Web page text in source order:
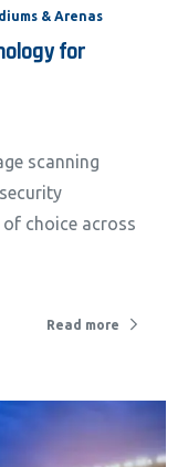
& Arenas
for
scanning
choice across
Read more